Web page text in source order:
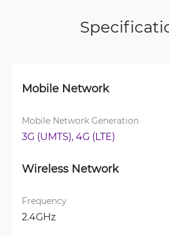
Mobile Network
Mobile Network Generation
3G (UMTS), 4G (LTE)
Wireless Network
Frequency
2.4GHz